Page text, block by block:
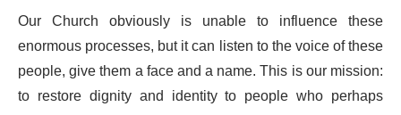
Our Church obviously is unable to influence these
enormous processes, but it can listen to the voice of these
people, give them a face and a name. This is our mission:
to restore dignity and identity to people who perhaps